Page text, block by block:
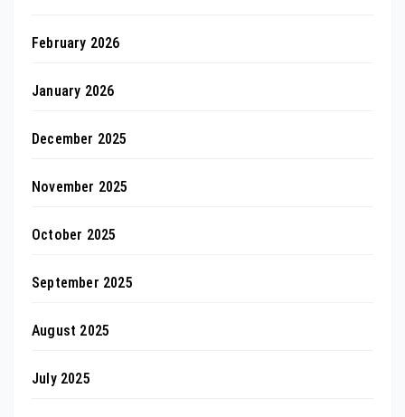
February 2026
January 2026
December 2025
November 2025
October 2025
September 2025
August 2025
July 2025